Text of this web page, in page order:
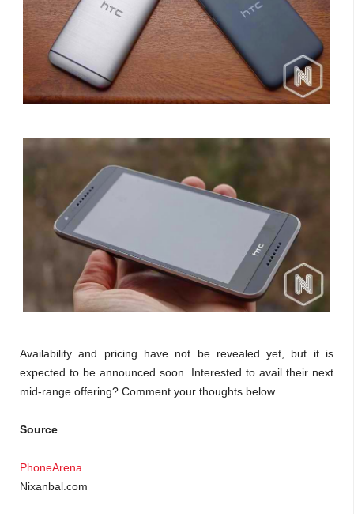
Availability and pricing have not be revealed yet, but it is
expected to be announced soon. Interested to avail their next
mid-range offering? Comment your thoughts below.
Source
PhoneArena
Nixanbal.com